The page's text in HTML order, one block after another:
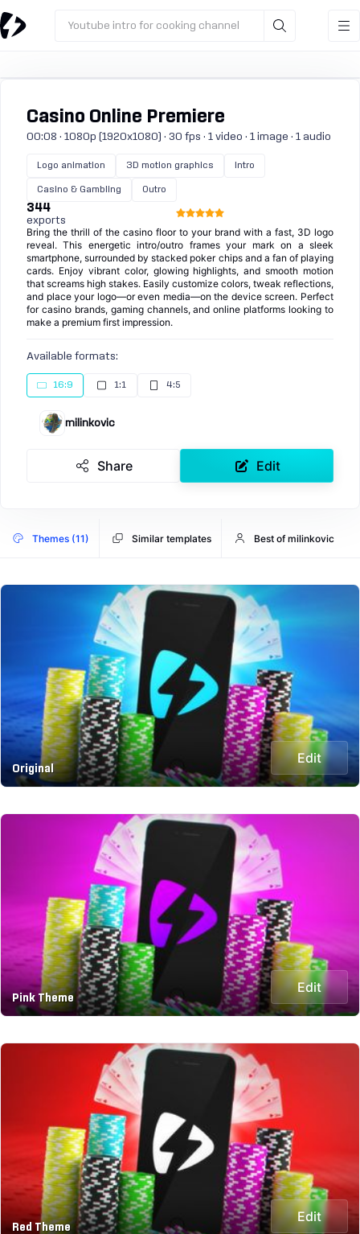
Youtube intro for cooking channel
Casino Online Premiere
00:08 · 1080p (1920x1080) · 30 fps · 1 video · 1 image · 1 audio
Logo animation 3D motion graphics Intro
Casino & Gambling Outro
344
exports
Bring the thrill of the casino floor to your brand with a fast, 3D logo
reveal. This energetic intro/outro frames your mark on a sleek
smartphone, surrounded by stacked poker chips and a fan of playing
cards. Enjoy vibrant color, glowing highlights, and smooth motion
that screams high stakes. Easily customize colors, tweak reflections,
and place your logo—or even media—on the device screen. Perfect
for casino brands, gaming channels, and online platforms looking to
make a premium first impression.
Available formats:
16:9 1:1 4:5
milinkovic
Share Edit
Themes (11) Similar templates Best of milinkovic
Original
Edit
Pink Theme
Edit
Red Theme
Edit